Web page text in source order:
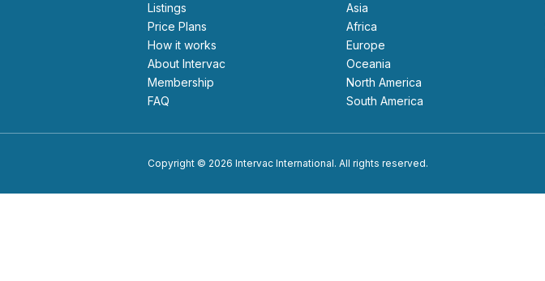
Listings
Price Plans
How it works
About Intervac
Membership
FAQ
Asia
Africa
Europe
Oceania
North America
South America
Copyright © 2026 Intervac International. All rights reserved.